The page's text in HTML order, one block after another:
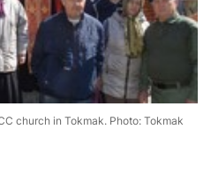
church in Tokmak. Photo: Tokmak